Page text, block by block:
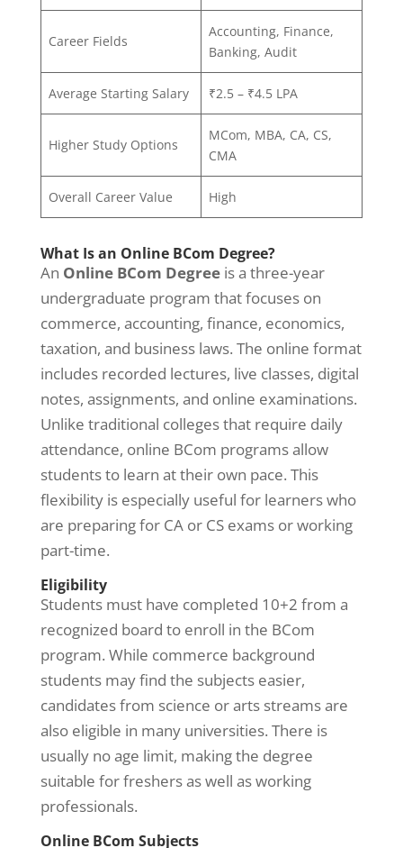
Career Fields
Accounting, Finance,
Banking, Audit
Average Starting Salary ₹2.5 – ₹4.5 LPA
Higher Study Options
MCom, MBA, CA, CS,
CMA
Overall Career Value High
What Is an Online BCom Degree?
An Online BCom Degreeis a three-year
undergraduate program that focuses on
commerce, accounting, finance, economics,
taxation, and business laws. The online format
includes recorded lectures, live classes, digital
notes, assignments, and online examinations.
Unlike traditional colleges that require daily
attendance, online BCom programs allow
students to learn at their own pace. This
flexibility is especially useful for learners who
are preparing for CA or CS exams or working
part-time.
Eligibility
Students must have completed 10+2 from a
recognized board to enroll in the BCom
program. While commerce background
students may find the subjects easier,
candidates from science or arts streams are
also eligible in many universities. There is
usually no age limit, making the degree
suitable for freshers as well as working
professionals.
Online BCom Subjects